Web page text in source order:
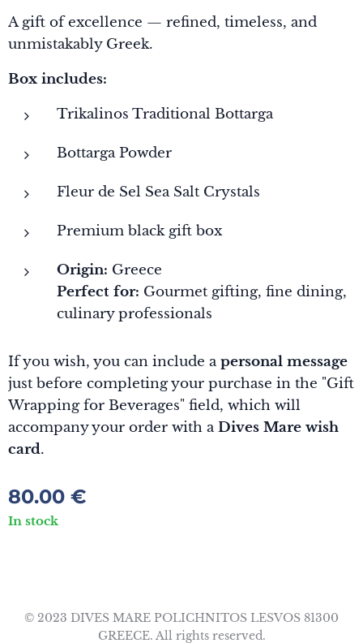
A gift of excellence — refined, timeless, and
unmistakably Greek.
Box includes:
Trikalinos Traditional Bottarga
Bottarga Powder
Fleur de Sel Sea Salt Crystals
Premium black gift box
Origin: Greece
Perfect for: Gourmet gifting, fine dining,
culinary professionals
If you wish, you can include apersonal message
just before completing your purchase in the "Gift
Wrapping for Beverages" field, which will
accompany your order with aDives Mare wish
card.
80.00 €
In stock
© 2023 DIVES MARE POLICHNITOS LESVOS 81300
GREECE. All rights reserved.